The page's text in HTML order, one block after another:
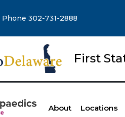
Phone 302-731-2888
First
About Locations